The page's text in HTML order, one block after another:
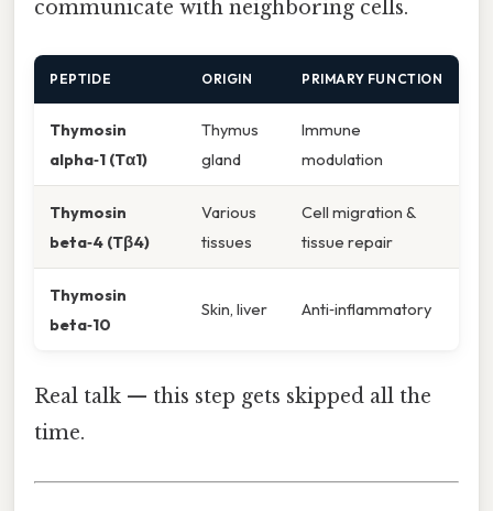
communicate with neighboring cells.
PEPTIDE ORIGIN PRIMARY FUNCTION
Thymosin
alpha‑1 (Tα1)
Thymus
gland
Immune
modulation
Thymosin
beta‑4 (Tβ4)
Various
tissues
Cell migration &
tissue repair
Thymosin
beta‑10
Skin, liver Anti‑inflammatory
Real talk — this step gets skipped all the
time.